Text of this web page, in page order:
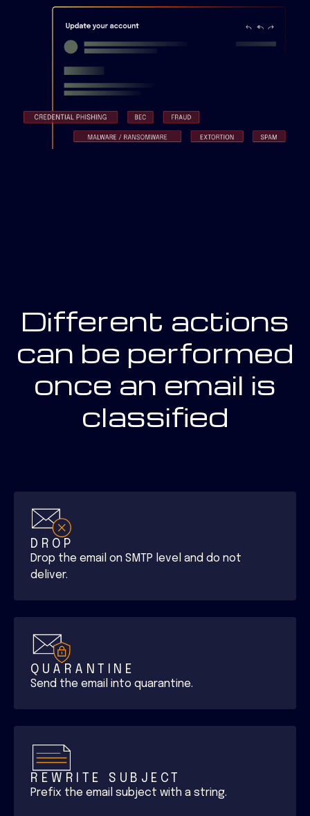
Different actions
can be performed
once an email is
classified
DROP
Drop the email on SMTP level and do not
deliver.
QUARANTINE
Send the email into quarantine.
REWRITE SUBJECT
Prefix the email subject with a string.